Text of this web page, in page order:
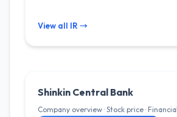
View all IR →
Shinkin Central Bank
Company overview · Stock price ·